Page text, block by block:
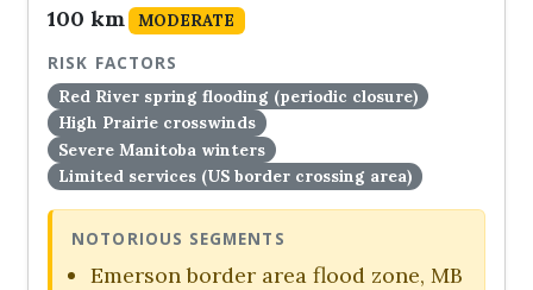
100 km
MODERATE
RISK FACTORS
Red River spring flooding (periodic closure)
High Prairie crosswinds
Severe Manitoba winters
Limited services (US border crossing area)
NOTORIOUS SEGMENTS
Emerson border area flood zone, MB